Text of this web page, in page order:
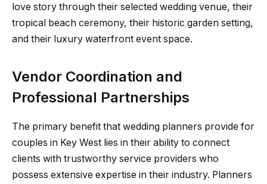
love story through their selected wedding venue, their
tropical beach ceremony, their historic garden setting,
and their luxury waterfront event space.
Vendor Coordination and
Professional Partnerships
The primary benefit that wedding planners provide for
couples in Key West lies in their ability to connect
clients with trustworthy service providers who
possess extensive expertise in their industry. Planners